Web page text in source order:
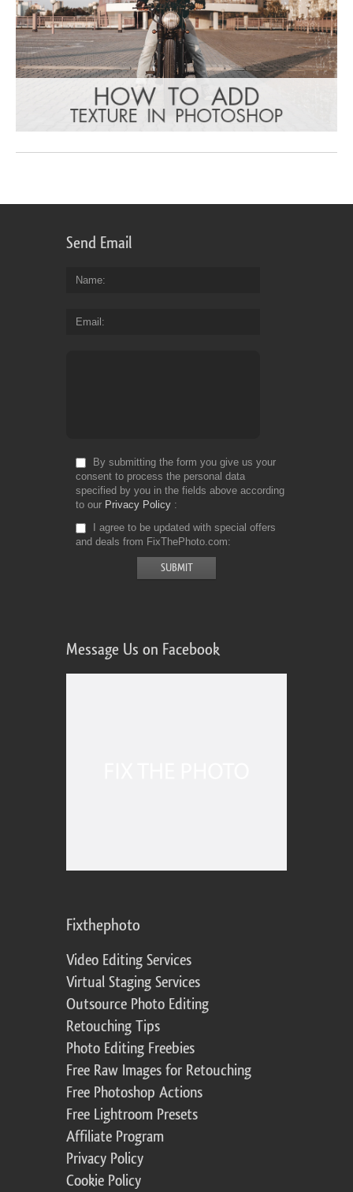
Send Email
Name
Email
By submitting the form you give us your
consent to process the personal data
specified by you in the fields above according
to our Privacy Policy
I agree to be updated with special offers
and deals from FixThePhoto.com
Message Us on Facebook
Fixthephoto
Video Editing Services
Virtual Staging Services
Outsource Photo Editing
Retouching Tips
Photo Editing Freebies
Free Raw Images for Retouching
Free Photoshop Actions
Free Lightroom Presets
Affiliate Program
Privacy Policy
Cookie Policy